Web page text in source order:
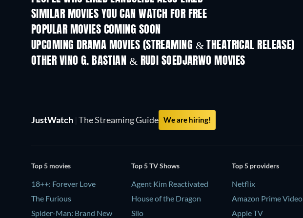
SIMILAR MOVIES YOU CAN WATCH FOR FREE
POPULAR MOVIES COMING SOON
UPCOMING DRAMA MOVIES (STREAMING & THEATRICAL RELEASE)
OTHER VINO G. BASTIAN & RUDI SOEDJARWO MOVIES
JustWatch | The Streaming Guide We are hiring!
Top 5 movies
18++: Forever Love
The Furious
Spider-Man: Brand New
Top 5 TV Shows
Agent Kim Reactivated
House of the Dragon
Silo
Top 5 providers
Netflix
Amazon Prime Video
Apple TV